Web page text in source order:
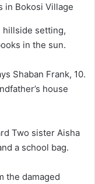
in Bokosi Village
hillside setting,
in the sun.
Shaban Frank, 10.
house
Two sister Aisha
a school bag.
the damaged